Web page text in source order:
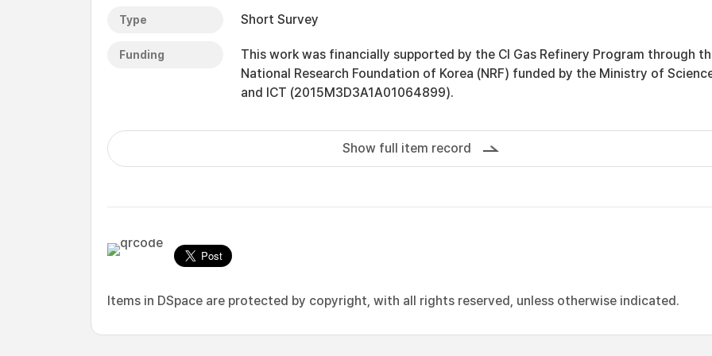
Type Short Survey
Funding
This work was financially supported by the Cl Gas Refinery Program through
National Research Foundation of Korea (NRF) funded by the Ministry of
and ICT (2015M3D3A1A01064899).
Show full item record
Items in DSpace are protected by copyright, with all rights reserved, unless otherwise indicated.